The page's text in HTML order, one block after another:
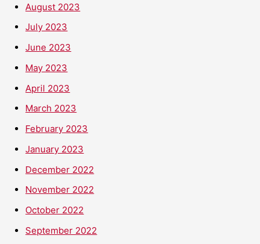
August 2023
July 2023
June 2023
May 2023
April 2023
March 2023
February 2023
January 2023
December 2022
November 2022
October 2022
September 2022